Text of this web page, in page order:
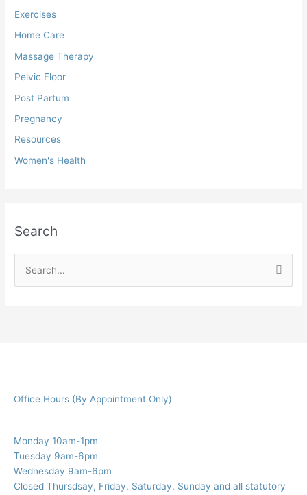
Exercises
Home Care
Massage Therapy
Pelvic Floor
Post Partum
Pregnancy
Resources
Women's Health
Search
o
:
Office Hours (By Appointment Only)
Monday 10am-1pm
Tuesday 9am-6pm
Wednesday 9am-6pm
Closed Thursdsay, Friday, Saturday, Sunday and all statutory